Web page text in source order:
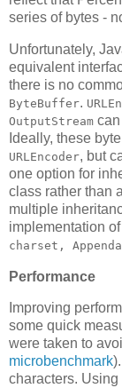
series of bytes -
Unfortunately,
equivalent
there is no
ByteBuffer.
OutputStream
Ideally, these
URLEncoder, but
one option for
class rather than
multiple
implementation of
charset,
Performance
Improving
some quick
were taken to
microbenchmark
characters.